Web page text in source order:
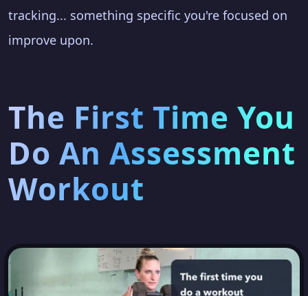
tracking... something specific you're focused on
improve upon.
The First Time You
Do An Assessment
Workout